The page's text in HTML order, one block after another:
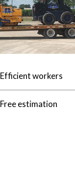
Efficient workers
Free estimation